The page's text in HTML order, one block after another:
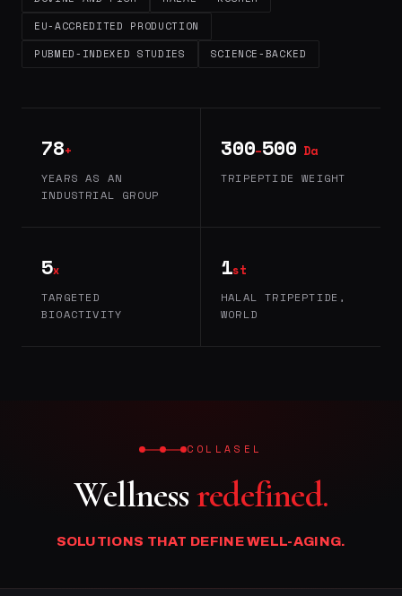
EU-ACCREDITED PRODUCTION
PUBMED-INDEXED STUDIES
SCIENCE-BACKED
78+
YEARS AS AN
INDUSTRIAL GROUP
300–500 Da
TRIPEPTIDE WEIGHT
5x
TARGETED
BIOACTIVITY
1st
HALAL TRIPEPTIDE,
WORLD
COLLASEL
Wellnessredefined.
SOLUTIONS THAT DEFINE WELL-AGING.